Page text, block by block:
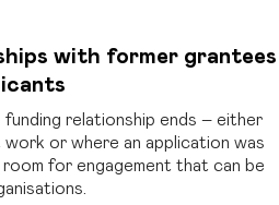
with former grantees
relationship ends – either
or where an application was
for engagement that can be